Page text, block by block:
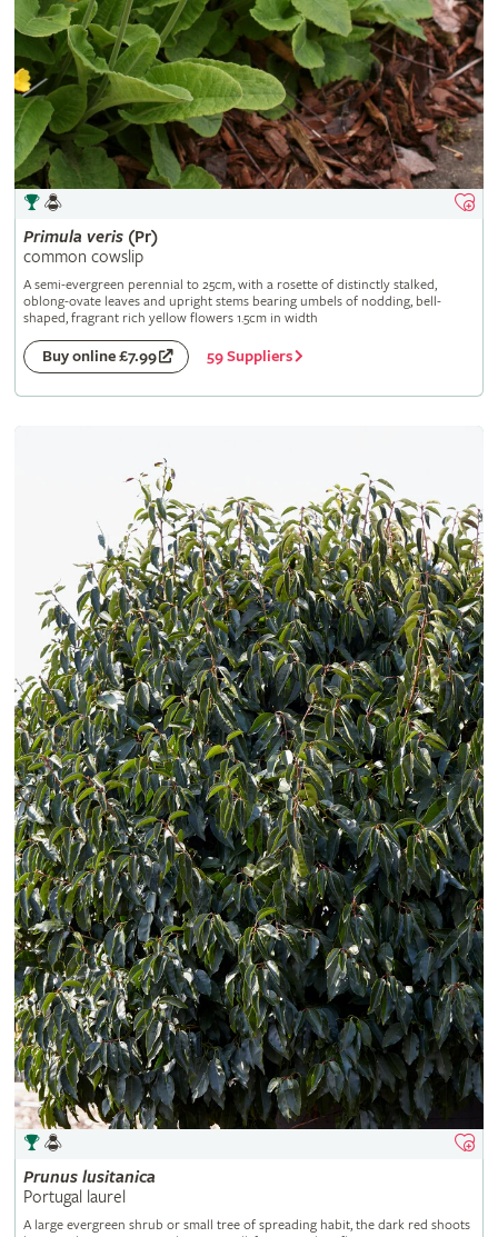
Primula veris(Pr)
common cowslip
A semi-evergreen perennial to 25cm, with a rosette of distinctly stalked,
oblong-ovate leaves and upright stems bearing umbels of nodding, bell-
shaped, fragrant rich yellow flowers 1.5cm in width
Buy online £7.99 59 Suppliers
Prunus lusitanica
Portugal laurel
A large evergreen shrub or small tree of spreading habit, the dark red shoots